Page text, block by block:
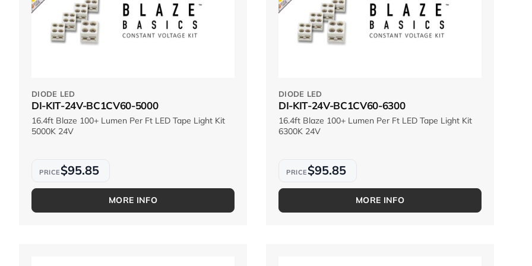
DIODE LED
DI-KIT-24V-BC1CV60-5000
16.4ft Blaze 100+ Lumen Per Ft LED Tape Light Kit
5000K 24V
$95.85
MORE INFO
DIODE LED
DI-KIT-24V-BC1CV60-6300
16.4ft Blaze 100+ Lumen Per Ft LED Tape Light Kit
6300K 24V
$95.85
MORE INFO